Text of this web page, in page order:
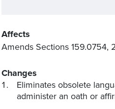
Affects
Amends Sections 159.0754,
Changes
Eliminates obsolete
administer an oath or